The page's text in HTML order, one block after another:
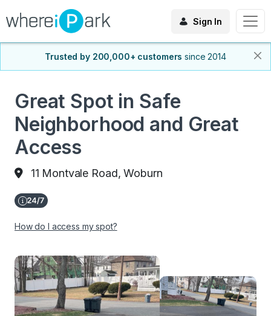
Sign In
Trusted by 200,000+ customers since 2014
Great Spot in Safe
Neighborhood and Great
Access
11 Montvale Road, Woburn
How do I access my spot?